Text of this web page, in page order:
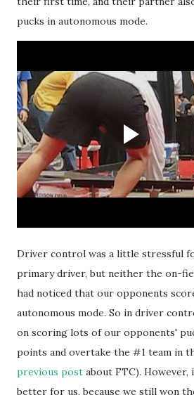
pucks in autonomous mode.
Driver control was a little stressful
primary driver, but neither the on-
had noticed that our opponents
autonomous mode. So in driver
on scoring lots of our opponents'
points and overtake the #1 team in
previous post about FTC). However,
better for us, because we still won